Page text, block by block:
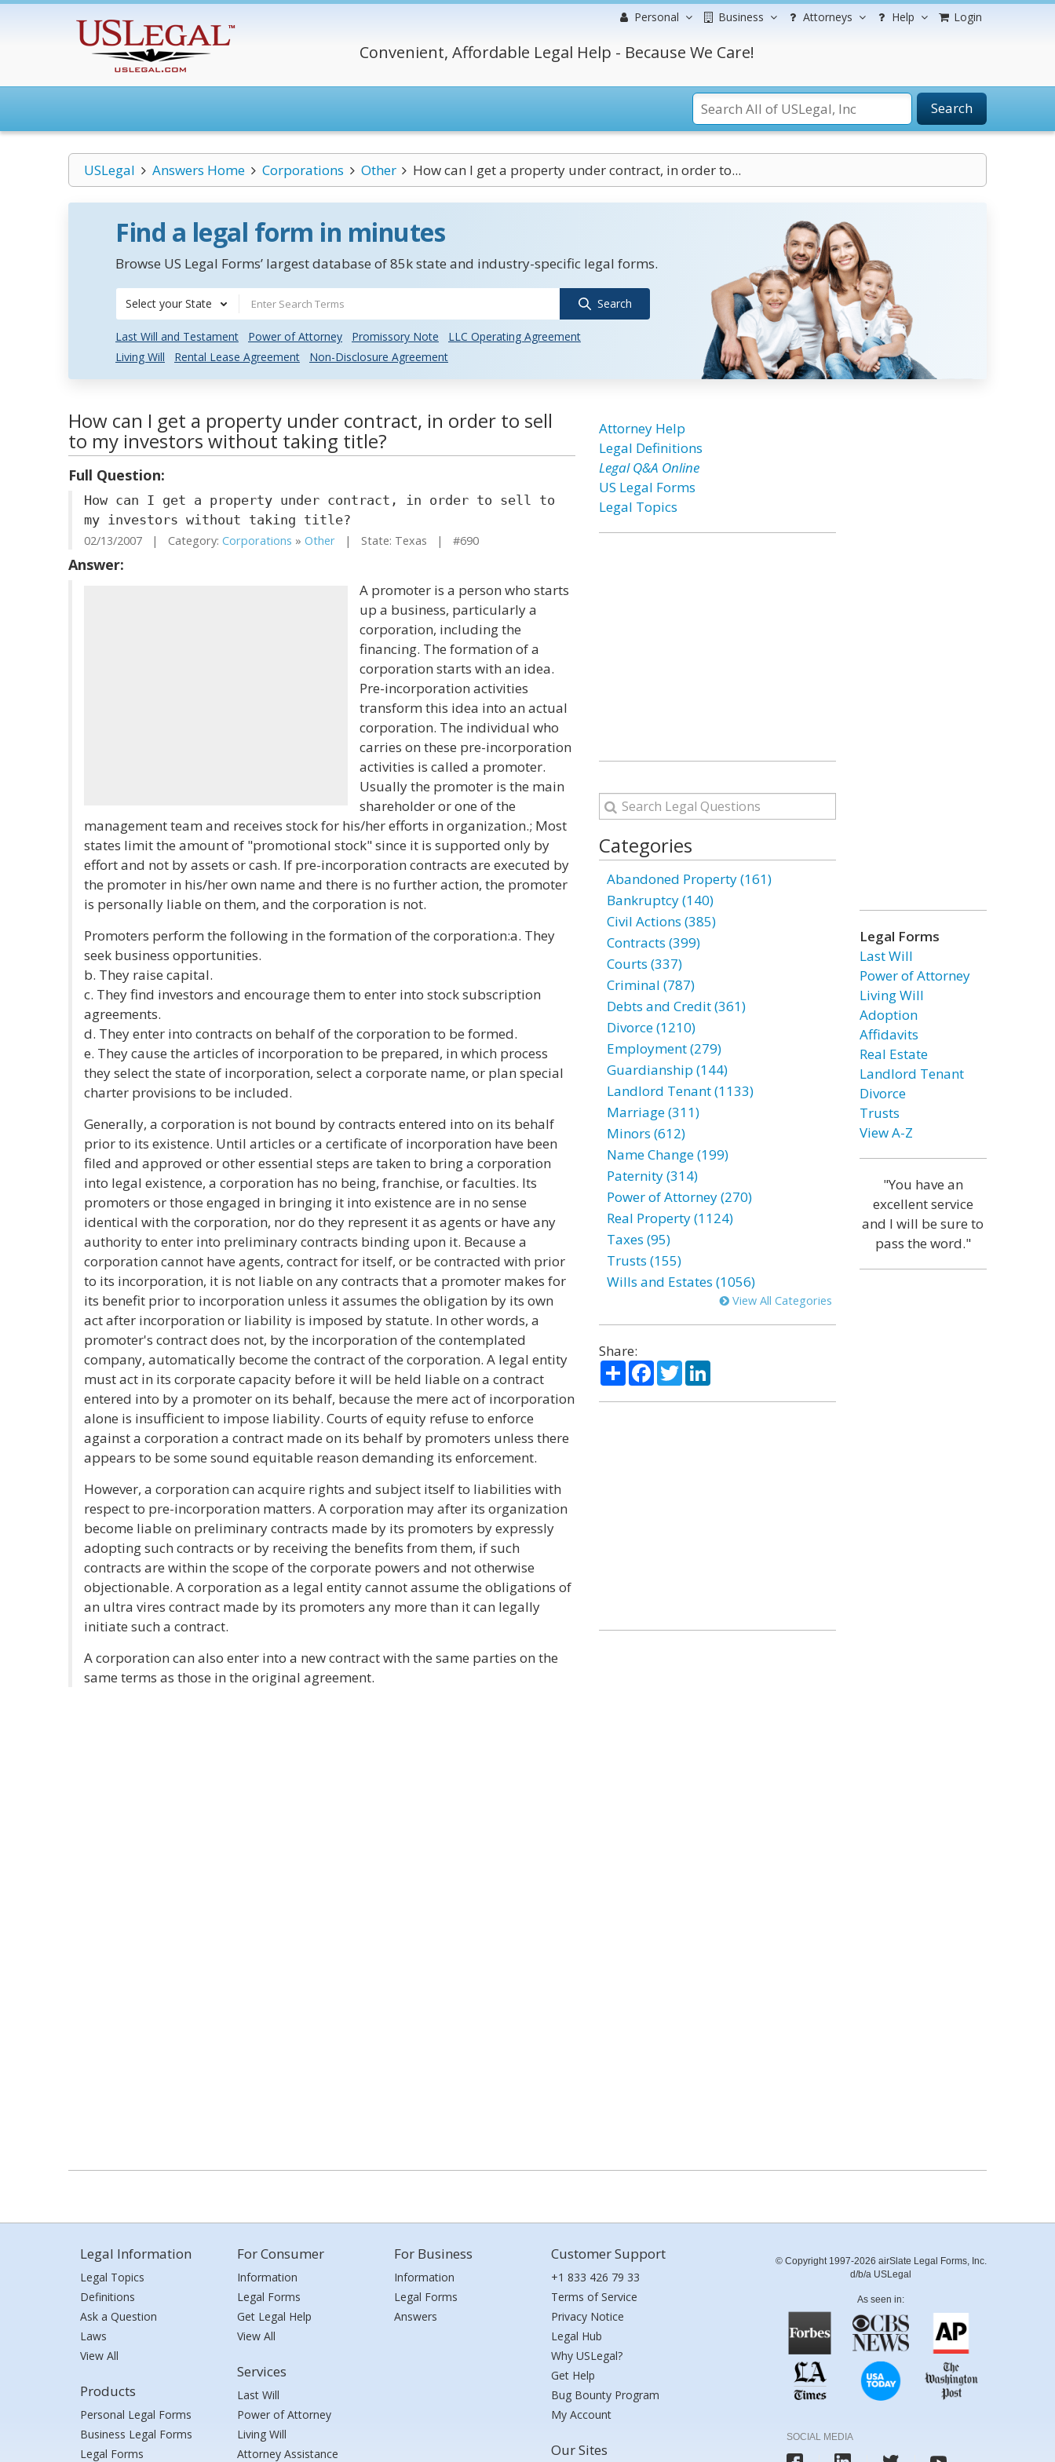
Personal Business Attorneys Help Login
Convenient, Affordable Legal Help - Because We Care!
Search
USLegal Answers Home Corporations Other How can I get a property under contract, in order to...
Find a legal form in minutes
Browse US Legal Forms’ largest database of 85k state and industry-specific legal forms.
Select your State Search
Last Will and Testament Power of Attorney Promissory Note
LLC Operating Agreement
Living Will
Rental Lease Agreement Non-Disclosure Agreement
How can I get a property under contract, in order to sell
to my investors without taking title?
Full Question:
How can I get a property under contract, in order to sell to
my investors without taking title?
02/13/2007 | Category: Corporations » Other | State: Texas | #690
Answer:
A promoter is a person who starts
up a business, particularly a
corporation, including the
financing. The formation of a
corporation starts with an idea.
Pre-incorporation activities
transform this idea into an actual
corporation. The individual who
carries on these pre-incorporation
activities is called a promoter.
Usually the promoter is the main
shareholder or one of the
management team and receives stock for his/her efforts in organization.; Most
states limit the amount of "promotional stock" since it is supported only by
effort and not by assets or cash. If pre-incorporation contracts are executed by
the promoter in his/her own name and there is no further action, the promoter
is personally liable on them, and the corporation is not.
Promoters perform the following in the formation of the corporation:a. They
seek business opportunities.
b. They raise capital.
c. They find investors and encourage them to enter into stock subscription
agreements.
d. They enter into contracts on behalf of the corporation to be formed.
e. They cause the articles of incorporation to be prepared, in which process
they select the state of incorporation, select a corporate name, or plan special
charter provisions to be included.
Generally, a corporation is not bound by contracts entered into on its behalf
prior to its existence. Until articles or a certificate of incorporation have been
filed and approved or other essential steps are taken to bring a corporation
into legal existence, a corporation has no being, franchise, or faculties. Its
promoters or those engaged in bringing it into existence are in no sense
identical with the corporation, nor do they represent it as agents or have any
authority to enter into preliminary contracts binding upon it. Because a
corporation cannot have agents, contract for itself, or be contracted with prior
to its incorporation, it is not liable on any contracts that a promoter makes for
its benefit prior to incorporation unless it assumes the obligation by its own
act after incorporation or liability is imposed by statute. In other words, a
promoter's contract does not, by the incorporation of the contemplated
company, automatically become the contract of the corporation. A legal entity
must act in its corporate capacity before it will be held liable on a contract
entered into by a promoter on its behalf, because the mere act of incorporation
alone is insufficient to impose liability. Courts of equity refuse to enforce
against a corporation a contract made on its behalf by promoters unless there
appears to be some sound equitable reason demanding its enforcement.
However, a corporation can acquire rights and subject itself to liabilities with
respect to pre-incorporation matters. A corporation may after its organization
become liable on preliminary contracts made by its promoters by expressly
adopting such contracts or by receiving the benefits from them, if such
contracts are within the scope of the corporate powers and not otherwise
objectionable. A corporation as a legal entity cannot assume the obligations of
an ultra vires contract made by its promoters any more than it can legally
initiate such a contract.
A corporation can also enter into a new contract with the same parties on the
same terms as those in the original agreement.
Attorney Help
Legal Definitions
Legal Q&A Online
US Legal Forms
Legal Topics
Categories
Abandoned Property (161)
Bankruptcy (140)
Civil Actions (385)
Contracts (399)
Courts (337)
Criminal (787)
Debts and Credit (361)
Divorce (1210)
Employment (279)
Guardianship (144)
Landlord Tenant (1133)
Marriage (311)
Minors (612)
Name Change (199)
Paternity (314)
Power of Attorney (270)
Real Property (1124)
Taxes (95)
Trusts (155)
Wills and Estates (1056)
View All Categories
Share:
ShareFacebook
TwitterLinkedIn
Legal Forms
Last Will
Power of Attorney
Living Will
Adoption
Affidavits
Real Estate
Landlord Tenant
Divorce
Trusts
View A-Z
"You have an
excellent service
and I will be sure to
pass the word."
Legal Information
Legal Topics
Definitions
Ask a Question
Laws
View All
Products
Personal Legal Forms
Business Legal Forms
Legal Forms
For Consumer
Information
Legal Forms
Get Legal Help
View All
Services
Last Will
Power of Attorney
Living Will
Attorney Assistance
For Business
Information
Legal Forms
Answers
Customer Support
+1 833 426 79 33
Terms of Service
Privacy Notice
Legal Hub
Why USLegal?
Get Help
Bug Bounty Program
My Account
Our Sites
© Copyright 1997-2026 airSlate Legal Forms, Inc.
d/b/a USLegal
As seen in:
SOCIAL MEDIA